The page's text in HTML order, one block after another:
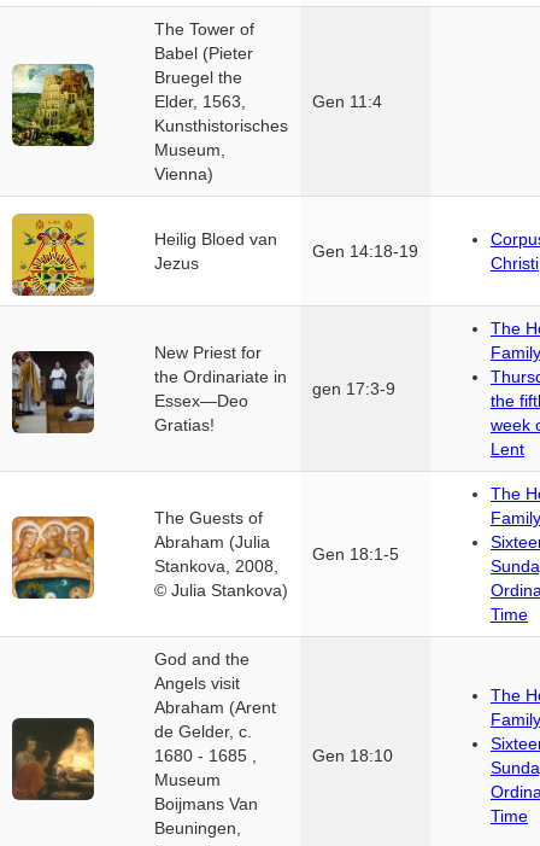
The Tower of
Babel (Pieter
Bruegel the
Elder, 1563,
Kunsthistorisches
Museum,
Vienna)
Gen 11:4
Heilig Bloed van
Jezus
Gen 14:18-19
Christi
New Priest for
the Ordinariate in
Essex—Deo
Gratias!
gen 17:3-9
The
Family
the
week
Lent
The Guests of
Abraham (Julia
Stankova, 2008,
© Julia Stankova)
Gen 18:1-5
The
Family
Time
God and the
Angels visit
Abraham (Arent
de Gelder, c.
1680 - 1685 ,
Museum
Boijmans Van
Beuningen,
Gen 18:10
The
Family
Time